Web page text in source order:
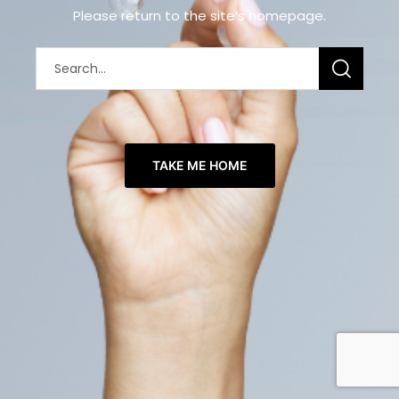
Please return to the site’s homepage.
TAKE ME HOME